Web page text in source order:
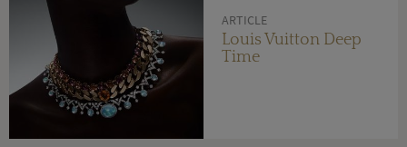
ARTICLE
Louis Vuitton Deep
Time